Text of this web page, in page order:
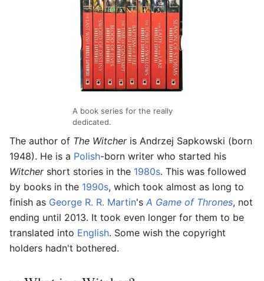
A book series for the really
dedicated.
The author of The Witcheris Andrzej Sapkowski (born
1948). He is a Polish-born writer who started his
Witchershort stories in the 1980s. This was followed
by books in the 1990s, which took almost as long to
finish as George R. R. Martin's A Game of Thrones, not
ending until 2013. It took even longer for them to be
translated into English. Some wish the copyright
holders hadn't bothered.